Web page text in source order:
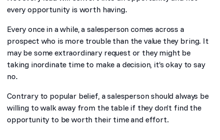
every opportunity is worth having.
Every once in a while, a salesperson comes across a
prospect who is more trouble than the value they bring. It
may be some extraordinary request or they might be
taking inordinate time to make a decision, it’s okay to say
no.
Contrary to popular belief, a salesperson should always be
willing to walk away from the table if they don’t find the
opportunity to be worth their time and effort.